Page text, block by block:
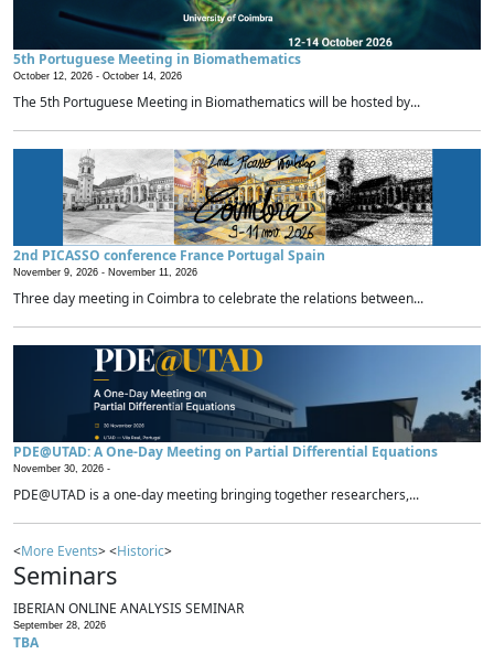
5th Portuguese Meeting in Biomathematics
October 12, 2026 - October 14, 2026
The 5th Portuguese Meeting in Biomathematics will be hosted by...
2nd PICASSO conference France Portugal Spain
November 9, 2026 - November 11, 2026
Three day meeting in Coimbra to celebrate the relations between...
PDE@UTAD: A One-Day Meeting on Partial Differential Equations
November 30, 2026 -
PDE@UTAD is a one-day meeting bringing together researchers,...
<More Events> <Historic>
Seminars
IBERIAN ONLINE ANALYSIS SEMINAR
September 28, 2026
TBA